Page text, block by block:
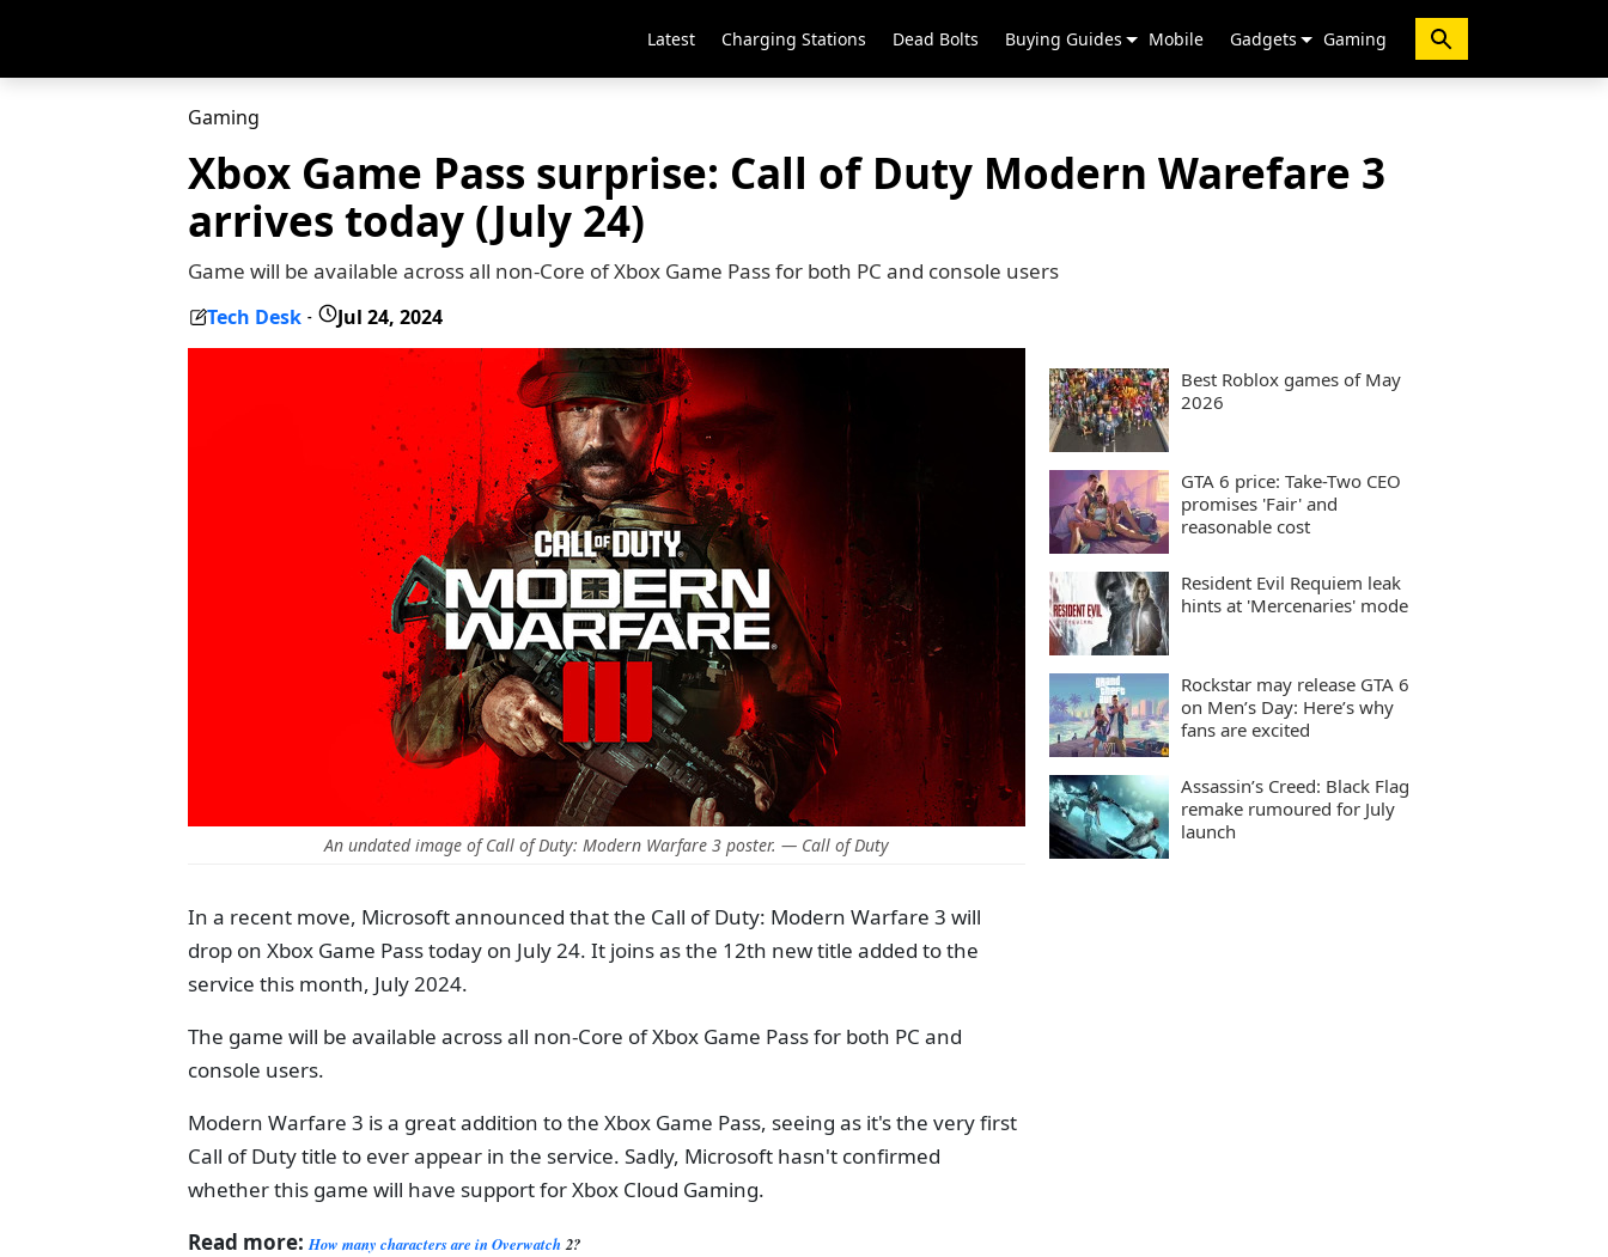
Latest Charging Stations Dead Bolts Buying Guides Mobile Gadgets Gaming
Gaming
Xbox Game Pass surprise: Call of Duty Modern Warefare 3
arrives today (July 24)
Game will be available across all non-Core of Xbox Game Pass for both PC and console users
Tech Desk - Jul 24, 2024
An undated image of Call of Duty: Modern Warfare 3 poster. — Call of Duty
In a recent move, Microsoft announced that the Call of Duty: Modern Warfare 3 will
drop on Xbox Game Pass today on July 24. It joins as the 12th new title added to the
service this month, July 2024.
The game will be available across all non-Core of Xbox Game Pass for both PC and
console users.
Modern Warfare 3 is a great addition to the Xbox Game Pass, seeing as it's the very first
Call of Duty title to ever appear in the service. Sadly, Microsoft hasn't confirmed
whether this game will have support for Xbox Cloud Gaming.
Read more:How many characters are in Overwatch2?
Best Roblox games of May
2026
GTA 6 price: Take-Two CEO
promises 'Fair' and
reasonable cost
Resident Evil Requiem leak
hints at 'Mercenaries' mode
Rockstar may release GTA 6
on Men’s Day: Here’s why
fans are excited
Assassin’s Creed: Black Flag
remake rumoured for July
launch